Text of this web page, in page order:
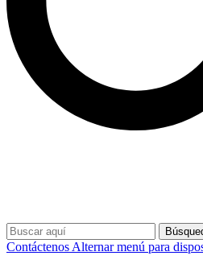
Contáctenos Alternar menú para